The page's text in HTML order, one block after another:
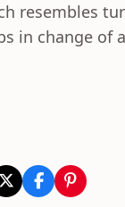
resembles
in change of